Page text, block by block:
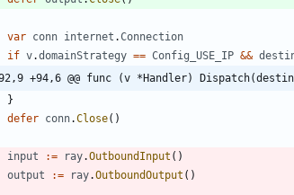
var conn internet .Connection
if v.domainStrategy == Config_USE_IP &&
-92,9 +94,6 @@ func (v *Handler)
}
defer conn.Close( )
input := ray.OutboundInput ( )
output
:= ray.OutboundOutput ( )